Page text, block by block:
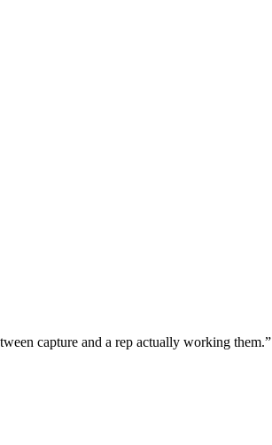
capture and a rep actually working them.”